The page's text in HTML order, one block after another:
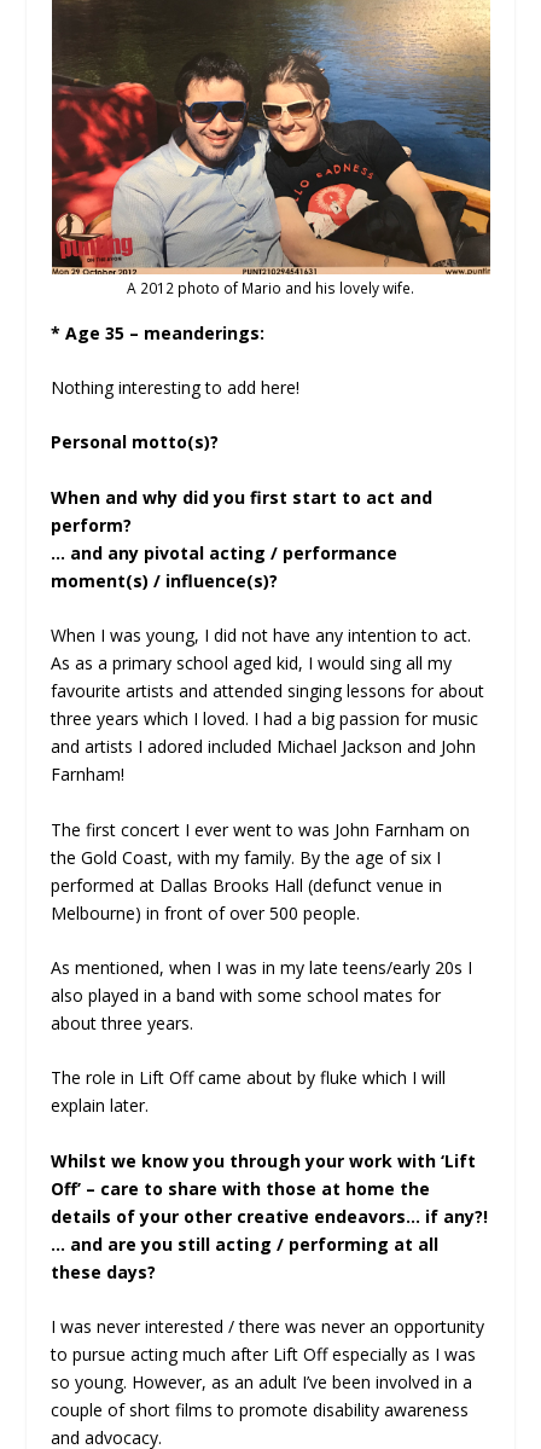
A 2012 photo of Mario and his lovely wife.
* Age 35 – meanderings:
Nothing interesting to add here!
Personal motto(s)?
When and why did you first start to act and
perform?
… and any pivotal acting / performance
moment(s) / influence(s)?
When I was young, I did not have any intention to act.
As as a primary school aged kid, I would sing all my
favourite artists and attended singing lessons for about
three years which I loved. I had a big passion for music
and artists I adored included Michael Jackson and John
Farnham!
The first concert I ever went to was John Farnham on
the Gold Coast, with my family. By the age of six I
performed at Dallas Brooks Hall (defunct venue in
Melbourne) in front of over 500 people.
As mentioned, when I was in my late teens/early 20s I
also played in a band with some school mates for
about three years.
The role in Lift Off came about by fluke which I will
explain later.
Whilst we know you through your work with ‘Lift
Off’ – care to share with those at home the
details of your other creative endeavors… if any?!
… and are you still acting / performing at all
these days?
I was never interested / there was never an opportunity
to pursue acting much after Lift Off especially as I was
so young. However, as an adult I’ve been involved in a
couple of short films to promote disability awareness
and advocacy.